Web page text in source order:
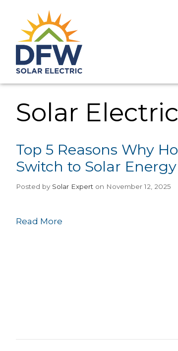
Solar
Top 5 Reasons Why
Switch to Solar Energy
Posted by Solar Expert on November 12, 2025
Read More